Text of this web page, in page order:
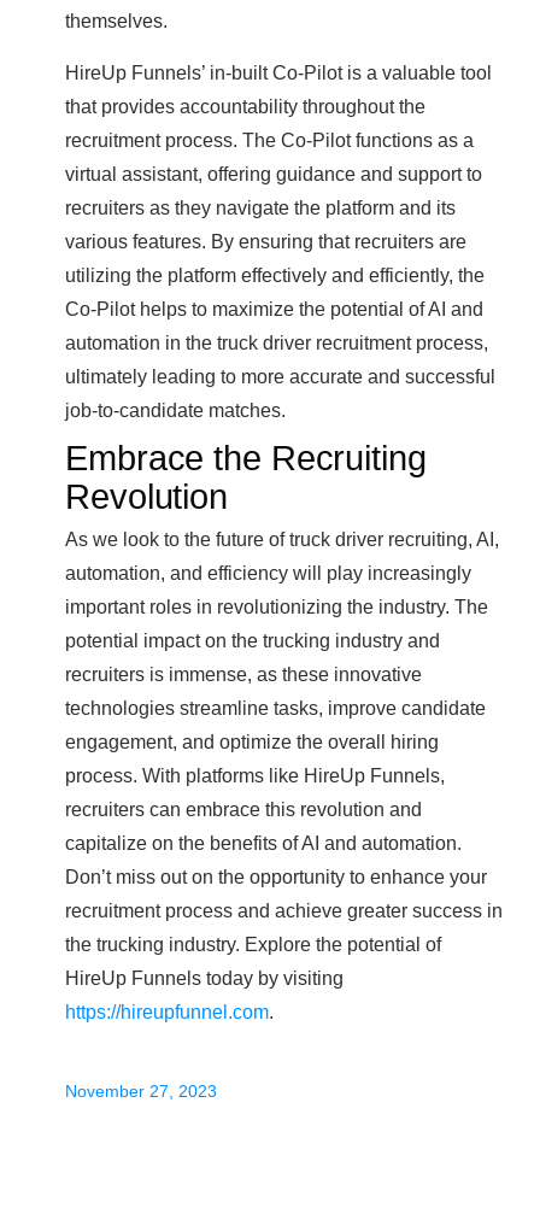
themselves.
HireUp Funnels’ in-built Co-Pilot is a valuable tool
that provides accountability throughout the
recruitment process. The Co-Pilot functions as a
virtual assistant, offering guidance and support to
recruiters as they navigate the platform and its
various features. By ensuring that recruiters are
utilizing the platform effectively and efficiently, the
Co-Pilot helps to maximize the potential of AI and
automation in the truck driver recruitment process,
ultimately leading to more accurate and successful
job-to-candidate matches.
Embrace the Recruiting
Revolution
As we look to the future of truck driver recruiting, AI,
automation, and efficiency will play increasingly
important roles in revolutionizing the industry. The
potential impact on the trucking industry and
recruiters is immense, as these innovative
technologies streamline tasks, improve candidate
engagement, and optimize the overall hiring
process. With platforms like HireUp Funnels,
recruiters can embrace this revolution and
capitalize on the benefits of AI and automation.
Don’t miss out on the opportunity to enhance your
recruitment process and achieve greater success in
the trucking industry. Explore the potential of
HireUp Funnels today by visiting
https://hireupfunnel.com.
November 27, 2023